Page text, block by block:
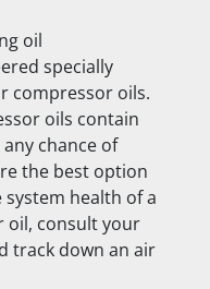
oil
specially
compressor oils.
oils contain
chance of
the best option
health of a
oil, consult your
track down an air